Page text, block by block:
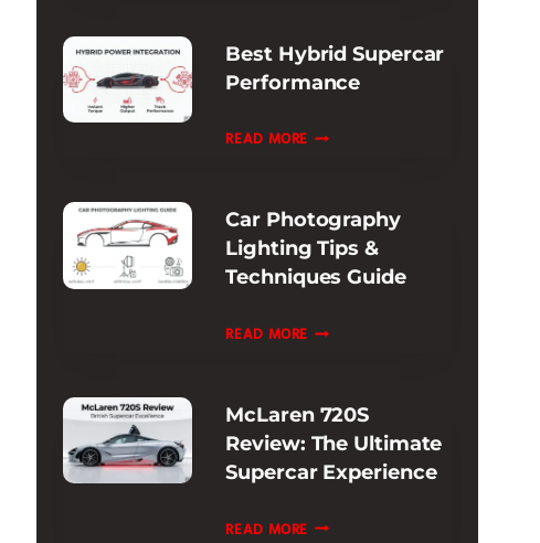
WORK:
UNDERSTANDING
TECH
Best Hybrid Supercar
Performance
READ MORE BEST
PERFORMANCE
Car Photography
Lighting Tips &
Techniques Guide
READ MORE CAR
TIPS
&
TECHNIQUES
McLaren 720S
Review: The Ultimate
Supercar Experience
READ MORE MCLAREN